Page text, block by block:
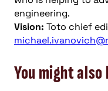
engineering.
Vision: Toto chief
You might also